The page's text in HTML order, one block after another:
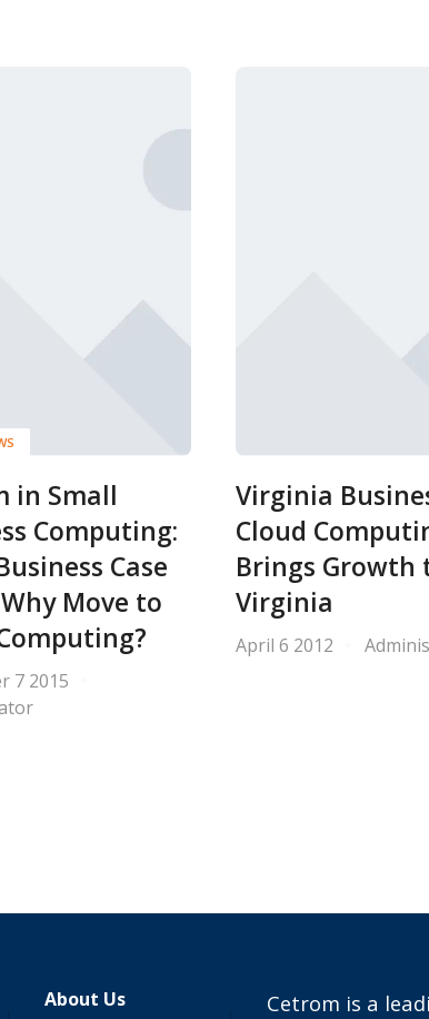
in Small
Computing:
Case
Move to
7 2015
Virginia
Cloud
Brings Growth
Virginia
April 6 2012
About Us Cetrom is a